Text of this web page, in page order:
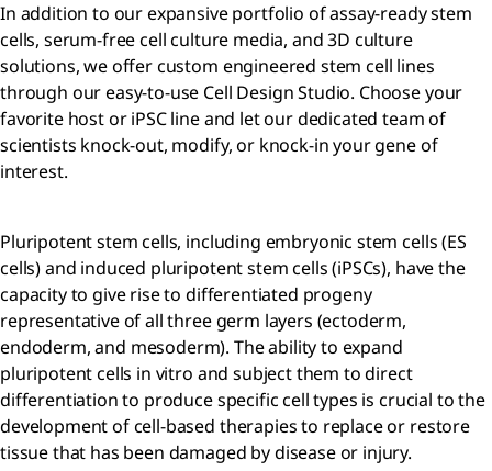
In addition to our expansive portfolio of assay-ready stem
cells, serum-free cell culture media, and 3D culture
solutions, we offer custom engineered stem cell lines
through our easy-to-use Cell Design Studio. Choose your
favorite host or iPSC line and let our dedicated team of
scientists knock-out, modify, or knock-in your gene of
interest.
Pluripotent stem cells, including embryonic stem cells (ES
cells) and induced pluripotent stem cells (iPSCs), have the
capacity to give rise to differentiated progeny
representative of all three germ layers (ectoderm,
endoderm, and mesoderm). The ability to expand
pluripotent cells in vitro and subject them to direct
differentiation to produce specific cell types is crucial to the
development of cell-based therapies to replace or restore
tissue that has been damaged by disease or injury.